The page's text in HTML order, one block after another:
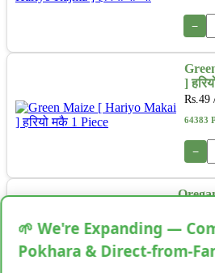
−
]
Rs.49
64383
−
34513
🌱 We're Expanding —
Pokhara & Direct-from-